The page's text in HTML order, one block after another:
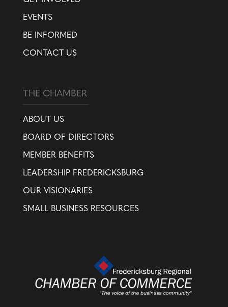
EVENTS
BE INFORMED
CONTACT US
THE CHAMBER
ABOUT US
BOARD OF DIRECTORS
MEMBER BENEFITS
LEADERSHIP FREDERICKSBURG
OUR VISIONARIES
SMALL BUSINESS RESOURCES